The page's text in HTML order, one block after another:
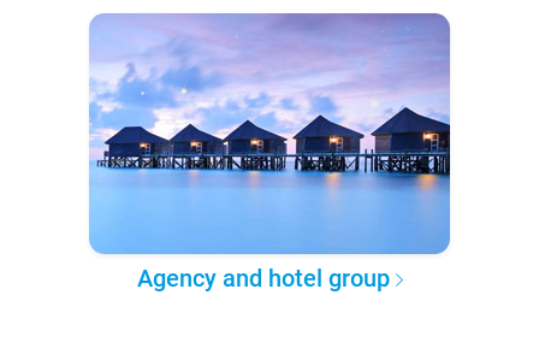
Agency and hotel group